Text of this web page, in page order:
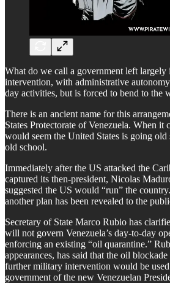
What do we call a government left
intervention, with administrative
day activities, but is forced to bend to the
There is an ancient name for this
States Protectorate of Venezuela. When it
would seem the United States is going
old school.
Immediately after the US attacked the
captured its then-president, Nicolas
suggested the US would “run” the
another plan has been revealed to the
Secretary of State Marco Rubio has
will not govern Venezuela’s day-to-day
enforcing an existing “oil quarantine.”
appearances, has said that the oil
further military intervention would be used
government of the new Venezuelan